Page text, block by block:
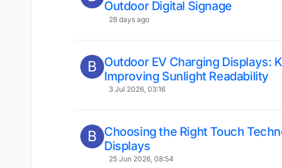
Outdoor Digital Signage
28 days ago
B Outdoor EV Charging Displays:
Improving Sunlight Readability
3 Jul 2026, 03:16
B Choosing the Right Touch
Displays
25 Jun 2026, 08:54